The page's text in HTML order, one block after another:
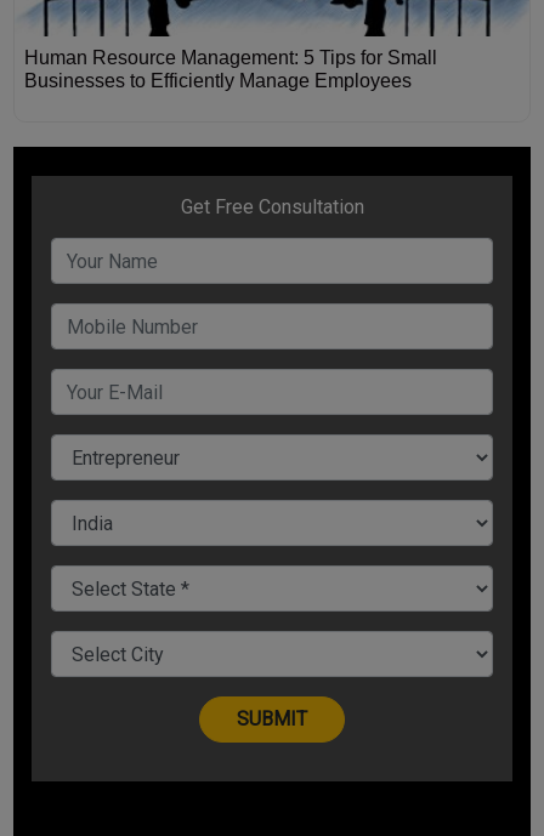
Human Resource Management: 5 Tips for Small
Businesses to Efficiently Manage Employees